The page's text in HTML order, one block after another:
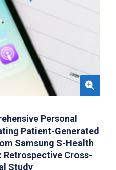
Personal
Patient-Generated
Samsung S-Health
Retrospective Cross-
Study